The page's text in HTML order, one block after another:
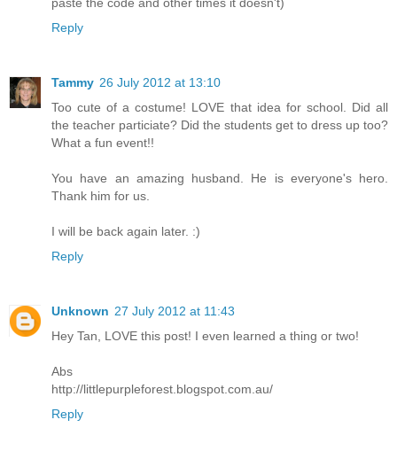
Reply
Tammy 26 July 2012 at 13:10
Too cute of a costume! LOVE that idea for school. Did all
the teacher particiate? Did the students get to dress up too?
What a fun event!!
You have an amazing husband. He is everyone's hero.
Thank him for us.
I will be back again later. :)
Reply
Unknown 27 July 2012 at 11:43
Hey Tan, LOVE this post! I even learned a thing or two!
Abs
http://littlepurpleforest.blogspot.com.au/
Reply